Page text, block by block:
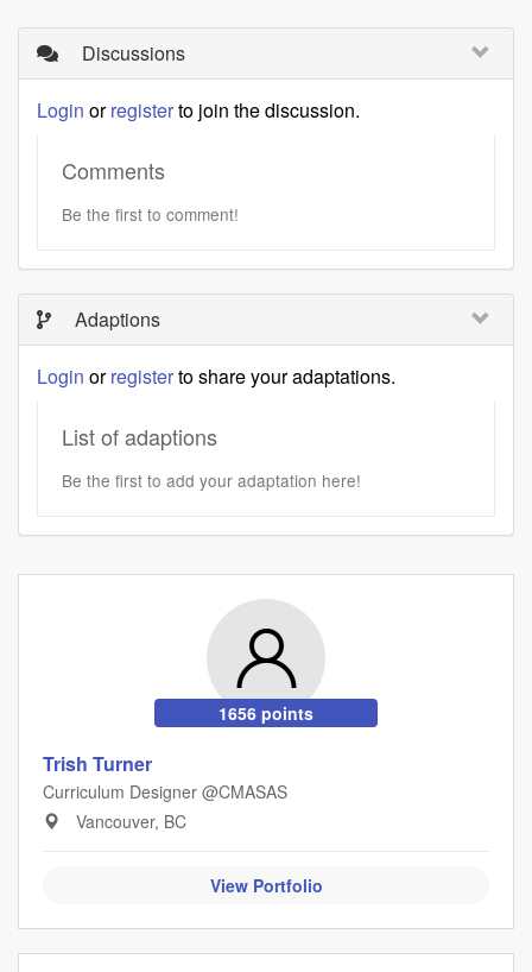
Discussions
Login orregisterto join the discussion.
Comments
Be the first to comment!
Adaptions
Login orregisterto share your adaptations.
List of adaptions
Be the first to add your adaptation here!
1656 points
Trish Turner
Curriculum Designer @CMASAS
Vancouver, BC
View Portfolio